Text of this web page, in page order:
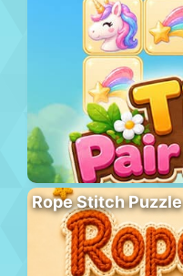
Rope Stitch Puzzle